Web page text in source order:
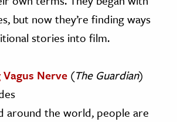
but now they’re finding ways
stories into film.
Nerve (The Guardian)
around the world, people are